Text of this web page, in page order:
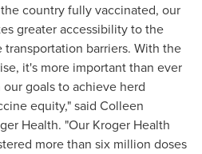
country fully vaccinated, our
greater accessibility to the
barriers. With the
it's more important than ever
goals to achieve herd
equity," said Colleen
Health. "Our Kroger Health
more than six million doses